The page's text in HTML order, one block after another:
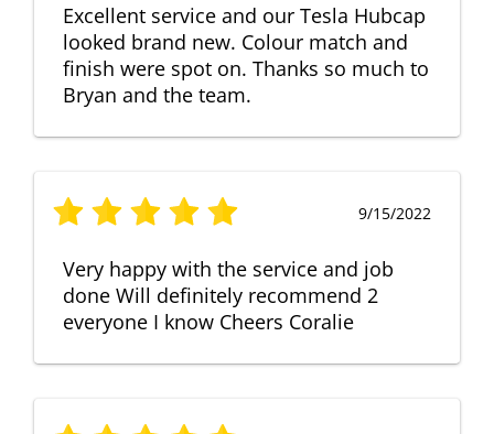
Excellent service and our Tesla Hubcap
looked brand new. Colour match and
finish were spot on. Thanks so much to
Bryan and the team.
9/15/2022
Very happy with the service and job
done Will definitely recommend 2
everyone I know Cheers Coralie